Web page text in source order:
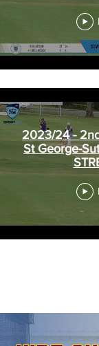
2023/24 -
St George-